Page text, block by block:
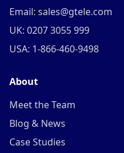
Email: sales@gtele.com
UK: 0207 3055 999
USA: 1-866-460-9498
About
Meet the Team
Blog & News
Case Studies